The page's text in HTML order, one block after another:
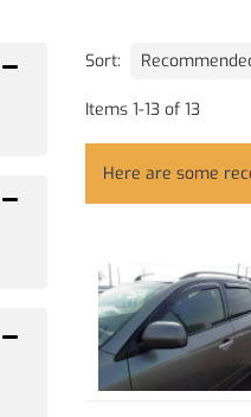
Sort:
Items 1-13 of 13
Here are some